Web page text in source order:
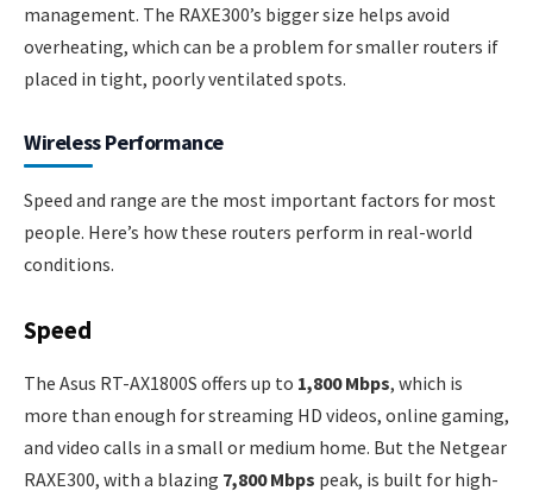
management. The RAXE300’s bigger size helps avoid
overheating, which can be a problem for smaller routers if
placed in tight, poorly ventilated spots.
Wireless Performance
Speed and range are the most important factors for most
people. Here’s how these routers perform in real-world
conditions.
Speed
The Asus RT-AX1800S offers up to 1,800 Mbps, which is
more than enough for streaming HD videos, online gaming,
and video calls in a small or medium home. But the Netgear
RAXE300, with a blazing 7,800 Mbps peak, is built for high-